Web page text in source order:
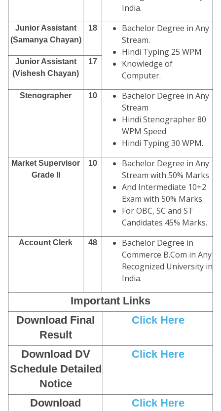
India.
Junior Assistant
(Samanya Chayan)
18
Bachelor Degree in Any
Stream.
Hindi Typing 25 WPM
Knowledge of
Computer.
Junior Assistant
(Vishesh Chayan)
17
Stenographer 10
Bachelor Degree in Any
Stream
Hindi Stenographer 80
WPM Speed
Hindi Typing 30 WPM.
Market Supervisor
Grade II
10
Bachelor Degree in Any
Stream with 50% Marks
And Intermediate 10+2
Exam with 50% Marks.
For OBC, SC and ST
Candidates 45% Marks.
Account Clerk 48
Bachelor Degree in
Commerce B.Com in Any
Recognized University in
India.
Important Links
Download Final
Result
Click Here
Download DV
Schedule Detailed
Notice
Click Here
Download
Click Here